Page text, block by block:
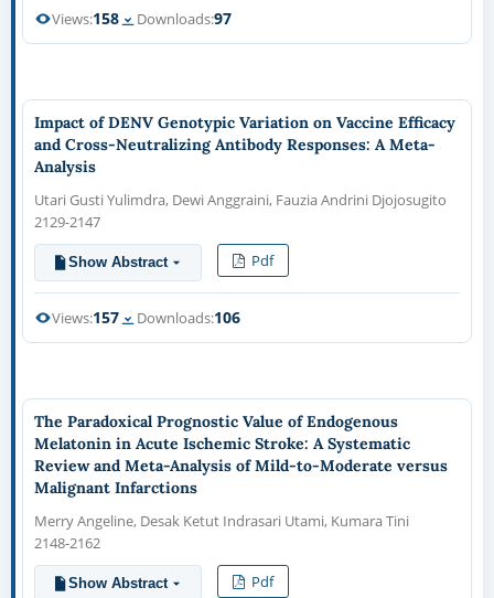
Views:158 Downloads:97
Impact of DENV Genotypic Variation on Vaccine Efficacy
and Cross-Neutralizing Antibody Responses: A Meta-
Analysis
Utari Gusti Yulimdra, Dewi Anggraini, Fauzia Andrini Djojosugito
2129-2147
Show Abstract Pdf
Views:157 Downloads:106
The Paradoxical Prognostic Value of Endogenous
Melatonin in Acute Ischemic Stroke: A Systematic
Review and Meta-Analysis of Mild-to-Moderate versus
Malignant Infarctions
Merry Angeline, Desak Ketut Indrasari Utami, Kumara Tini
2148-2162
Show Abstract Pdf